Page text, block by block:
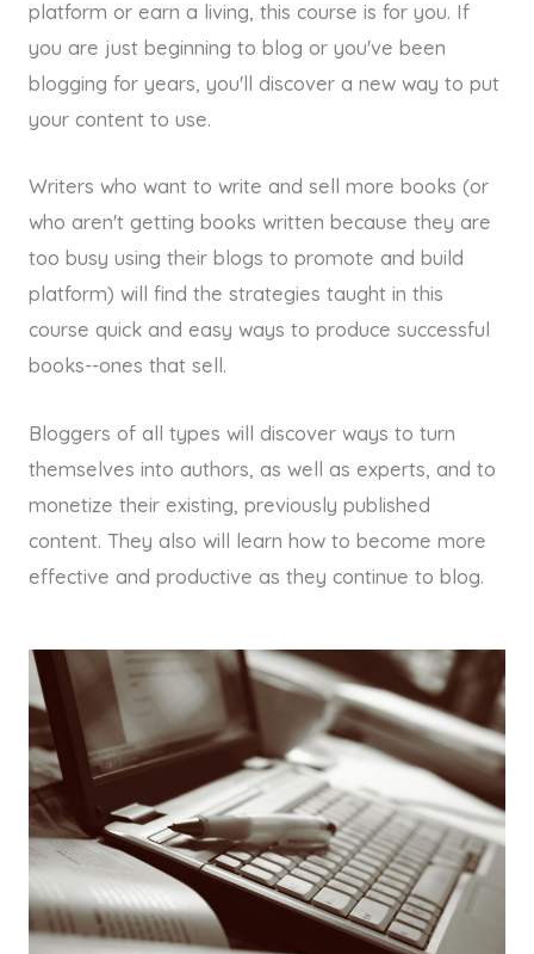
platform or earn a living, this course is for you. If
you are just beginning to blog or you've been
blogging for years, you'll discover a new way to put
your content to use.
Writers who want to write and sell more books (or
who aren't getting books written because they are
too busy using their blogs to promote and build
platform) will find the strategies taught in this
course quick and easy ways to produce successful
books--ones that sell.
Bloggers of all types will discover ways to turn
themselves into authors, as well as experts, and to
monetize their existing, previously published
content. They also will learn how to become more
effective and productive as they continue to blog.